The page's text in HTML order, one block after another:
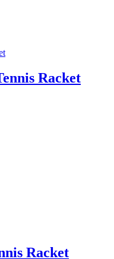
Racket
Racket